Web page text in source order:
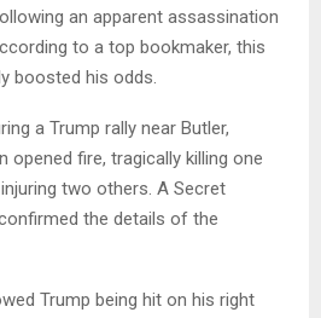
an apparent assassination
to a top bookmaker, this
boosted his odds.
a Trump rally near Butler,
opened fire, tragically killing one
two others. A Secret
the details of the
Trump being hit on his right